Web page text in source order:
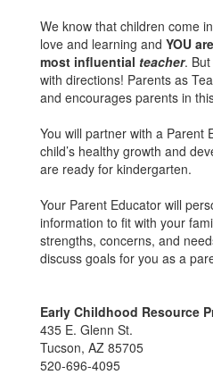
We know that children come
love and learning and YOU
most influential teacher.
with directions! Parents as
and encourages parents in
You will partner with a Parent
child’s healthy growth and
are ready for kindergarten.
Your Parent Educator will
information to fit with your
strengths, concerns, and
discuss goals for you as a
Early Childhood Resource
435 E. Glenn St.
Tucson, AZ 85705
520-696-4095